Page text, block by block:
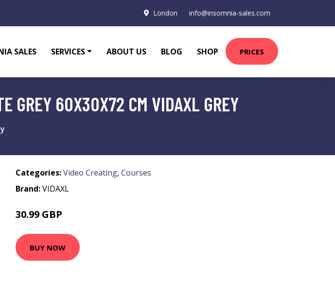
London info@insomnia-sales.com
SALES SERVICES ABOUT US BLOG SHOP PRICES
GREY 60X30X72 CM VIDAXL GREY
Categories:Video Creating, Courses
Brand:VIDAXL
30.99 GBP
BUY NOW